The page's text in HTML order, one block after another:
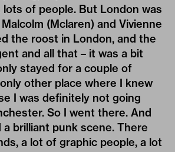
of people. But London was
(Mclaren) and Vivienne
the roost in London, and the
and all that – it was a bit
stayed for a couple of
other place where I knew
I was definitely not going
So I went there. And
brilliant punk scene. There
a lot of graphic people, a lot